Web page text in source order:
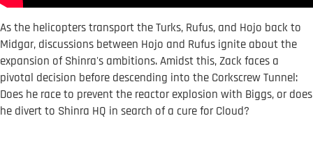
As the helicopters transport the Turks, Rufus, and Hojo back to
Midgar, discussions between Hojo and Rufus ignite about the
expansion of Shinra's ambitions. Amidst this, Zack faces a
pivotal decision before descending into the Corkscrew Tunnel:
Does he race to prevent the reactor explosion with Biggs, or does
he divert to Shinra HQ in search of a cure for Cloud?